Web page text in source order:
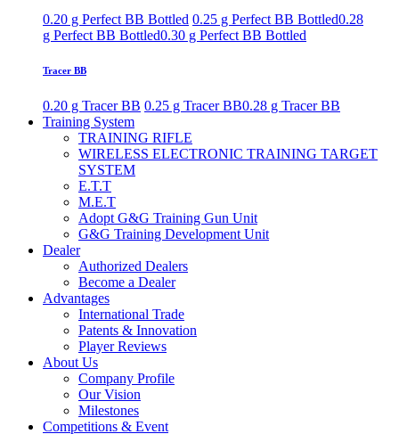
0.20 g Perfect BB Bottled 0.25 g Perfect BB Bottled0.28
g Perfect BB Bottled0.30 g Perfect BB Bottled
Tracer BB
0.20 g Tracer BB 0.25 g Tracer BB0.28 g Tracer BB
Training System
TRAINING RIFLE
WIRELESS ELECTRONIC TRAINING TARGET
SYSTEM
E.T.T
M.E.T
Adopt G&G Training Gun Unit
G&G Training Development Unit
Dealer
Authorized Dealers
Become a Dealer
Advantages
International Trade
Patents & Innovation
Player Reviews
About Us
Company Profile
Our Vision
Milestones
Competitions & Event